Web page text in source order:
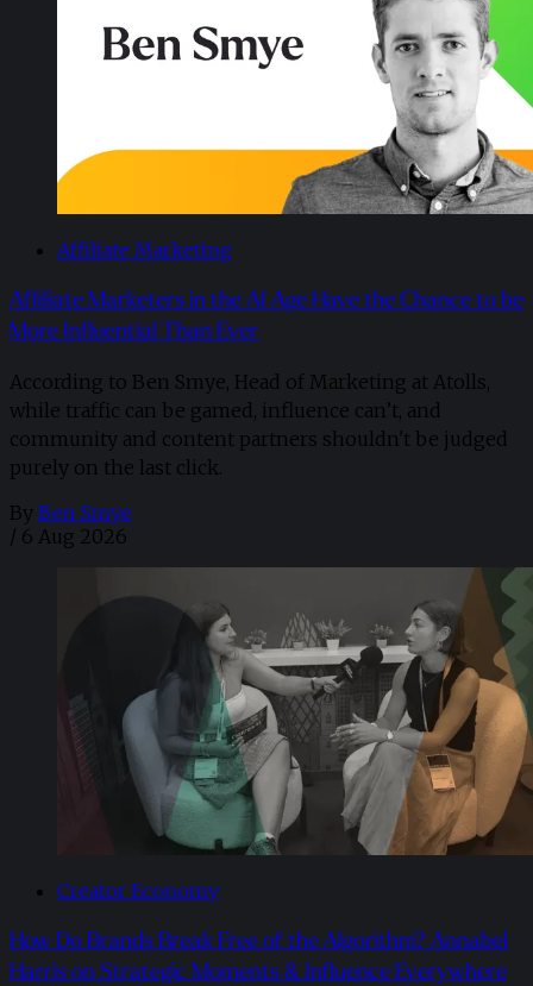
Affiliate Marketing
Affiliate Marketers in the AI Age Have the Chance to be
More Influential Than Ever
According to Ben Smye, Head of Marketing at Atolls,
while traffic can be gamed, influence can’t, and
community and content partners shouldn't be judged
purely on the last click.
By Ben Smye
/ 6 Aug 2026
Creator Economy
How Do Brands Break Free of the Algorithm? Annabel
Harris on Strategic Moments & Influence Everywhere